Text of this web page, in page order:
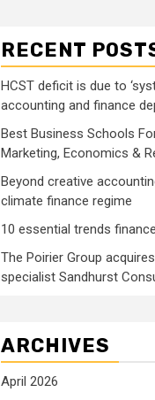
RECENT
HCST deficit is due to
accounting and finance
Best Business Schools
Marketing, Economics &
Beyond creative
climate finance regime
10 essential trends
The Poirier Group
specialist Sandhurst
ARCHIVES
April 2026